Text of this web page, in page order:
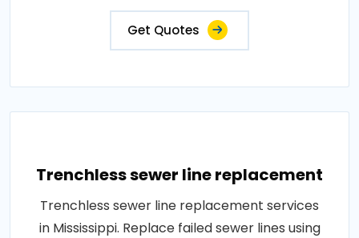
Get Quotes
Trenchless sewer line replacement
Trenchless sewer line replacement services
in Mississippi. Replace failed sewer lines using